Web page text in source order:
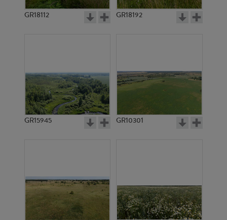
GR18112 GR18192
GR15945 GR10301